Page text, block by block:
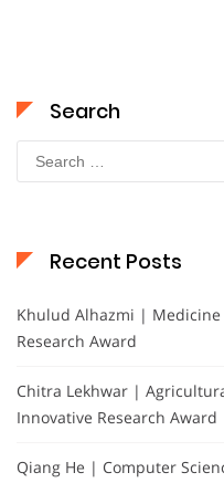
Search
Search
for:
Recent Posts
Khulud Alhazmi |
Research Award
Chitra Lekhwar |
Innovative Research Award
Qiang He | Computer